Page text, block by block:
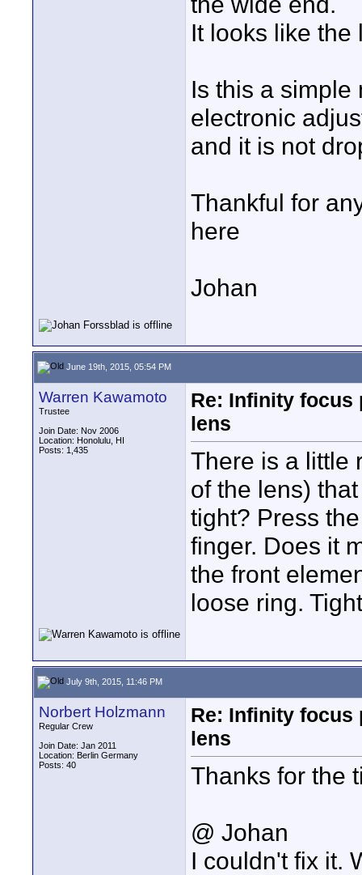
It looks like the
Is this a simple
electronic
and it is not
Thankful for
here
Johan
June 19th, 2015, 05:54 PM
Warren Kawamoto
Trustee
Join Date: Nov 2006
Location: Honolulu, HI
Posts: 1,435
Re: Infinity focus
lens
There is a little
of the lens)
tight? Press
finger. Does it
the front
loose ring.
July 9th, 2015, 11:46 PM
Norbert Holzmann
Regular Crew
Join Date: Jan 2011
Location: Berlin Germany
Posts: 40
Re: Infinity focus
lens
Thanks for the
@ Johan
I couldn't fix it.